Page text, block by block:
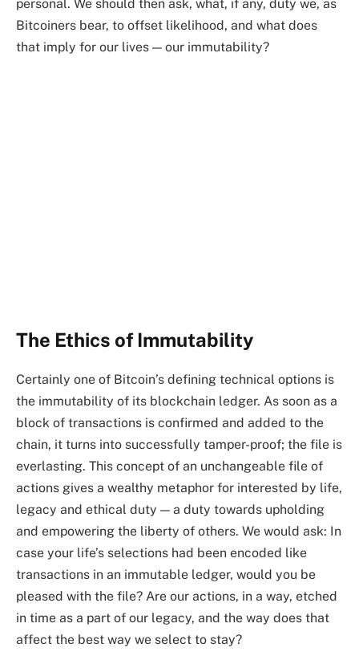
personal. We should then ask, what, if any, duty we, as
Bitcoiners bear, to offset likelihood, and what does
that imply for our lives — our immutability?
The Ethics of Immutability
Certainly one of Bitcoin’s defining technical options is
the immutability of its blockchain ledger. As soon as a
block of transactions is confirmed and added to the
chain, it turns into successfully tamper-proof; the file is
everlasting. This concept of an unchangeable file of
actions gives a wealthy metaphor for interested by life,
legacy and ethical duty — a duty towards upholding
and empowering the liberty of others. We would ask: In
case your life’s selections had been encoded like
transactions in an immutable ledger, would you be
pleased with the file? Are our actions, in a way, etched
in time as a part of our legacy, and the way does that
affect the best way we select to stay?